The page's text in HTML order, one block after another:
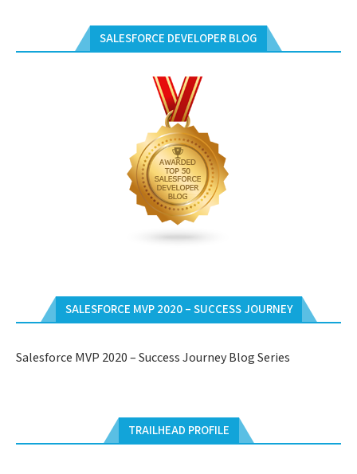
SALESFORCE DEVELOPER BLOG
SALESFORCE MVP 2020 – SUCCESS JOURNEY
Salesforce MVP 2020 – Success Journey Blog Series
TRAILHEAD PROFILE